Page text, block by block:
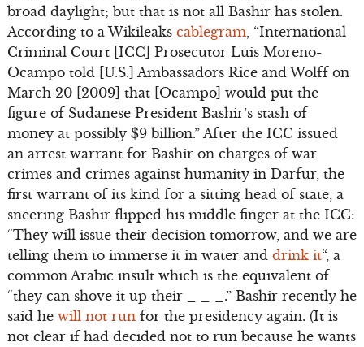
broad daylight; but that is not all Bashir has stolen.
According to a Wikileaks cablegram , “International
Criminal Court [ICC] Prosecutor Luis Moreno-
Ocampo told [U.S.] Ambassadors Rice and Wolff on
March 20 [2009] that [Ocampo] would put the
figure of Sudanese President Bashir’s stash of
money at possibly $9 billion.” After the ICC issued
an arrest warrant for Bashir on charges of war
crimes and crimes against humanity in Darfur, the
first warrant of its kind for a sitting head of state, a
sneering Bashir flipped his middle finger at the ICC:
“They will issue their decision tomorrow, and we are
telling them to immerse it in water and drink it“, a
common Arabic insult which is the equivalent of
“they can shove it up their _ _ _.” Bashir recently he
said he will not run for the presidency again. (It is
not clear if had decided not to run because he wants